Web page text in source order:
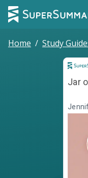
Home / Study
Jar